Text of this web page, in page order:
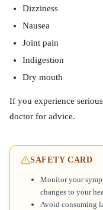
Dizziness
Nausea
Joint pain
Indigestion
Dry mouth
If you experience
doctor for advice.
SAFETY CARD
Monitor your
changes to your
Avoid consuming